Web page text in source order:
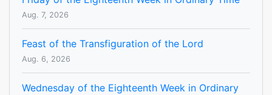
Aug. 7, 2026
Feast of the Transfiguration of the Lord
Aug. 6, 2026
Wednesday of the Eighteenth Week in Ordinary